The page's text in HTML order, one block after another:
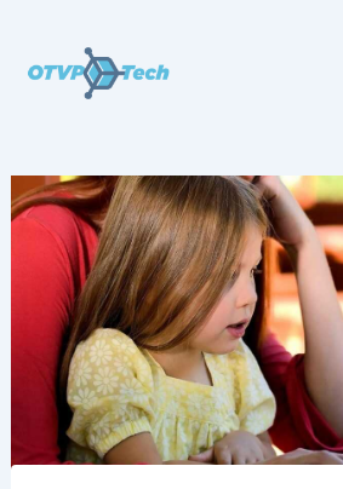
content